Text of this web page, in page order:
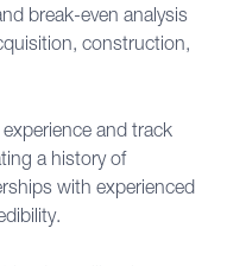
break-even analysis
construction,
and track
a history of
with experienced